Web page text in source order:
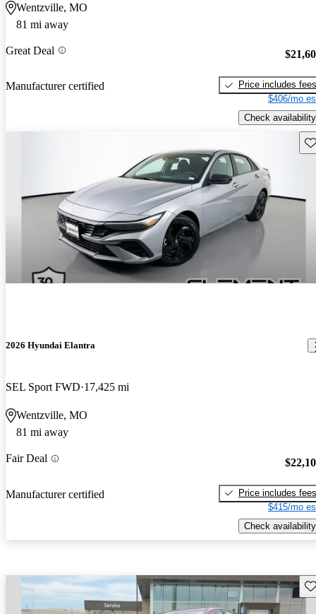
Wentzville, MO
81 mi away
Great Deal
Manufacturer certified
Price includes fees
$406/mo
Check availability
2026 Hyundai Elantra
SEL Sport FWD 17,425 mi
Wentzville, MO
81 mi away
Fair Deal
Manufacturer certified
Price includes fees
$415/mo
Check availability